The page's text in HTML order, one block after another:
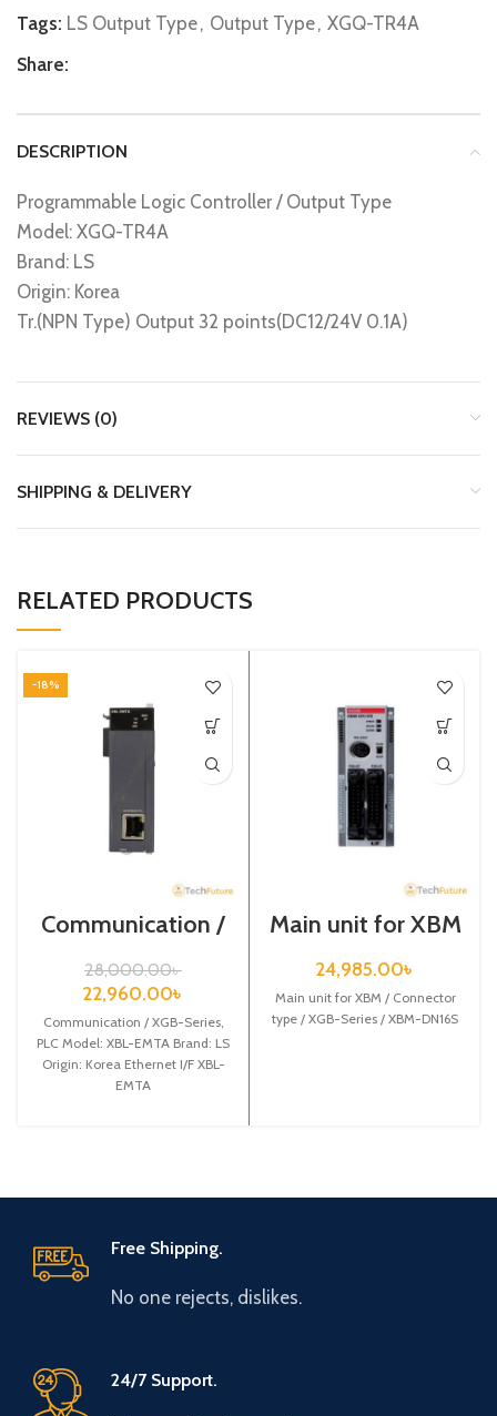
Tags: LS Output Type, Output Type, XGQ-TR4A
Share:
DESCRIPTION
Programmable Logic Controller / Output Type
Model: XGQ-TR4A
Brand: LS
Origin: Korea
Tr.(NPN Type) Output 32 points(DC12/24V 0.1A)
REVIEWS (0)
SHIPPING & DELIVERY
RELATED PRODUCTS
-18%
Communication /
XGB-Series /XBL-
EMTA
28,000.00৳
22,960.00৳
Communication / XGB-Series,
PLC Model: XBL-EMTA Brand: LS
Origin: Korea Ethernet I/F XBL-
EMTA
Main unit for XBM
XGB-Series /
XBM-DN16S
24,985.00৳
Main unit for XBM / Connector
type / XGB-Series / XBM-DN16S
Free Shipping.
No one rejects, dislikes.
24/7 Support.